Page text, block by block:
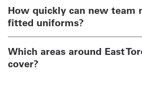
How quickly can new team
fitted uniforms?
Which areas around East
cover?